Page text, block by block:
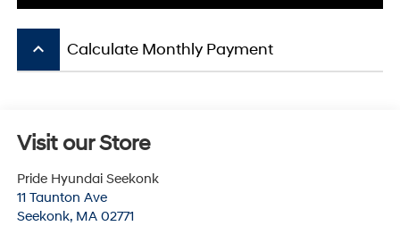
keyboard_arrow_up Calculate Monthly Payment
Visit our Store
Pride Hyundai Seekonk
11 Taunton Ave
Seekonk, MA 02771